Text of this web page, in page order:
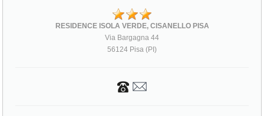
RESIDENCE ISOLA VERDE, CISANELLO PISA
Via Bargagna 44
56124 Pisa (PI)